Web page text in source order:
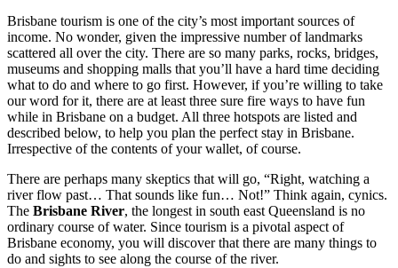
Brisbane tourism is one of the city’s most important sources of
income. No wonder, given the impressive number of landmarks
scattered all over the city. There are so many parks, rocks, bridges,
museums and shopping malls that you’ll have a hard time deciding
what to do and where to go first. However, if you’re willing to take
our word for it, there are at least three sure fire ways to have fun
while in Brisbane on a budget. All three hotspots are listed and
described below, to help you plan the perfect stay in Brisbane.
Irrespective of the contents of your wallet, of course.
There are perhaps many skeptics that will go, “Right, watching a
river flow past… That sounds like fun… Not!” Think again, cynics.
The Brisbane River, the longest in south east Queensland is no
ordinary course of water. Since tourism is a pivotal aspect of
Brisbane economy, you will discover that there are many things to
do and sights to see along the course of the river.